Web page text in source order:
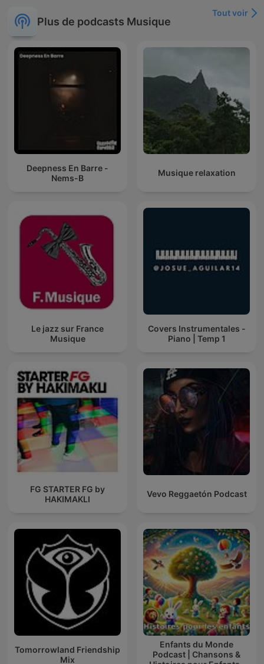
Plus de podcasts Musique
Tout voir
Deepness En Barre -
Nems-B
Musique relaxation
Le jazz sur France
Musique
Covers Instrumentales -
Piano | Temp 1
FG STARTER FG by
HAKIMAKLI
Vevo Reggaetón Podcast
Tomorrowland Friendship
Mix
Enfants du Monde
Podcast | Chansons &